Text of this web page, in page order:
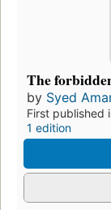
The
by Syed
First published
1 edition